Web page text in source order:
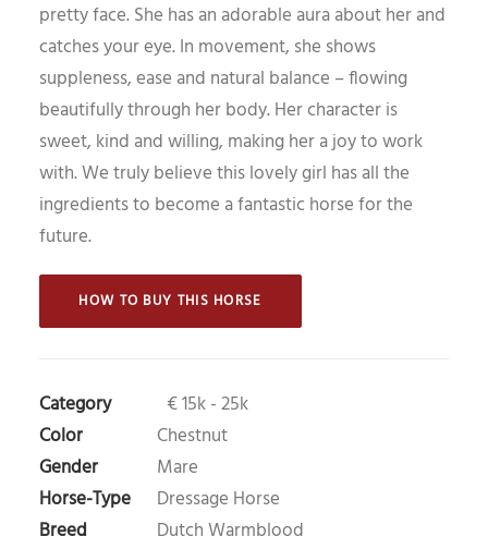
pretty face. She has an adorable aura about her and
catches your eye. In movement, she shows
suppleness, ease and natural balance – flowing
beautifully through her body. Her character is
sweet, kind and willing, making her a joy to work
with. We truly believe this lovely girl has all the
ingredients to become a fantastic horse for the
future.
HOW TO BUY THIS HORSE
Category
€ 15k - 25k
Color
Chestnut
Gender
Mare
Horse-Type
Dressage Horse
Breed
Dutch Warmblood